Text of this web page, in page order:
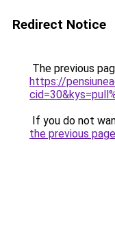
Redirect Notice
The previous
https://
If you do not
the previous page